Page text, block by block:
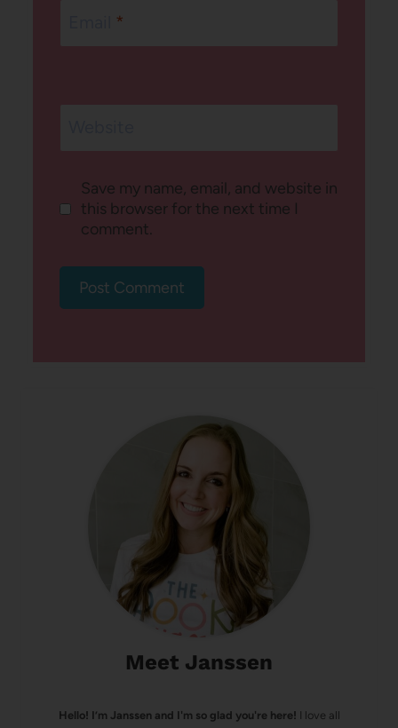
*
Save my name, email, and website in
this browser for the next time I
comment.
Meet Janssen
Hello! I’m Janssen and I'm so glad you're here! I love all